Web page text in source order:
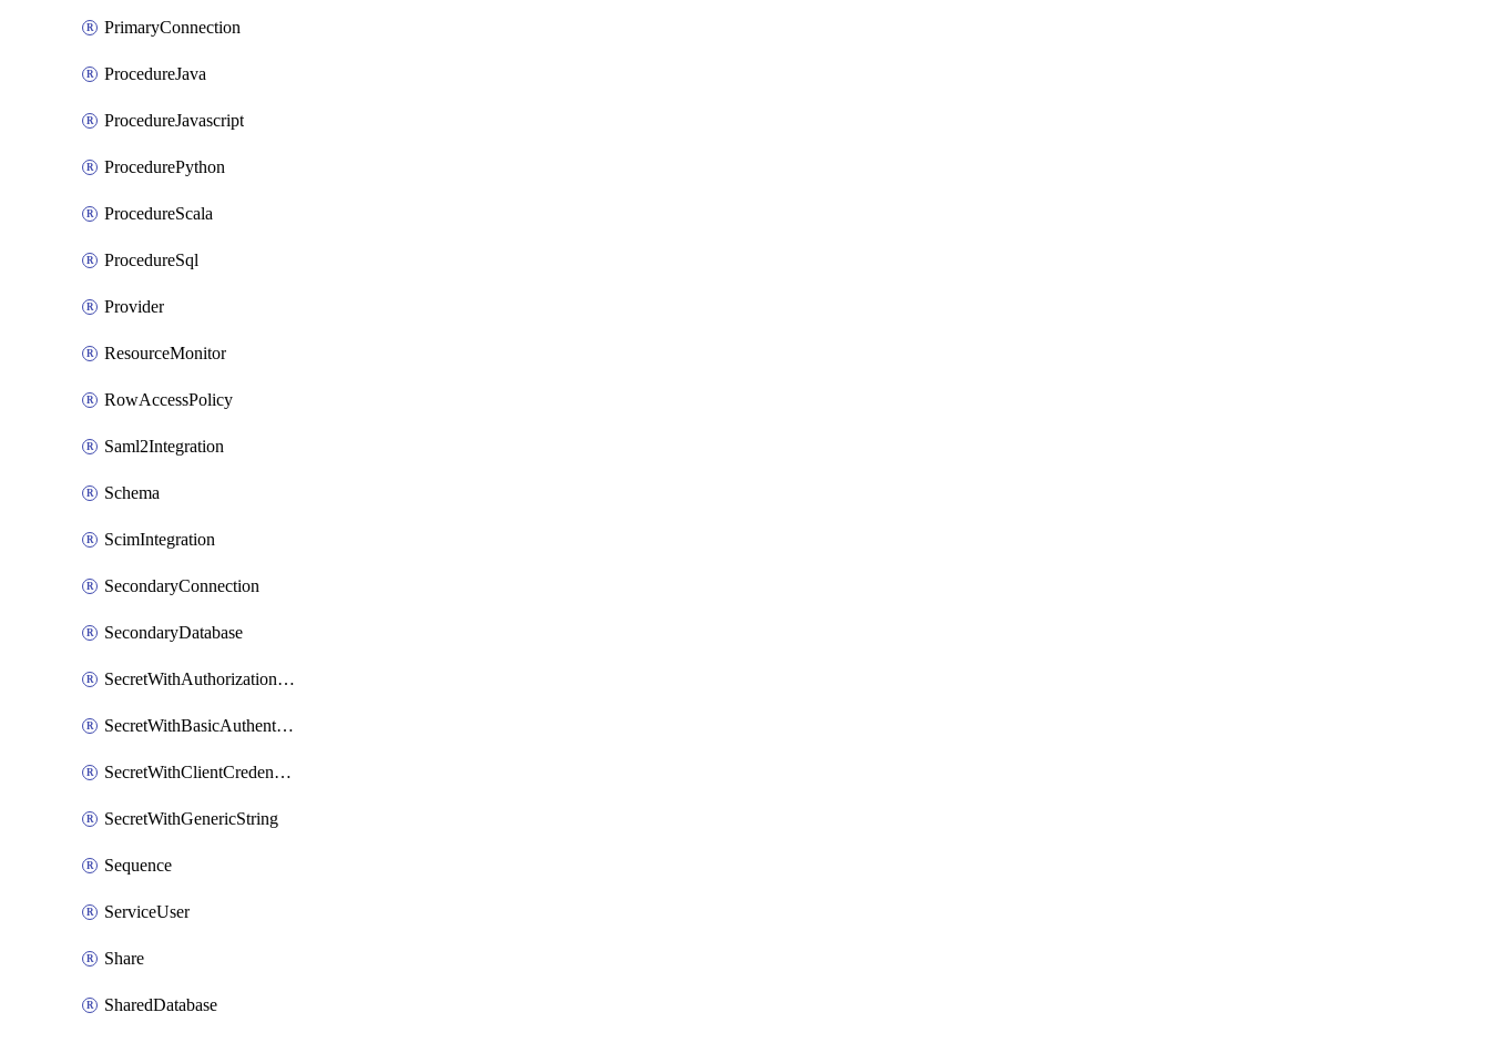
PrimaryConnection
ProcedureJava
ProcedureJavascript
ProcedurePython
ProcedureScala
ProcedureSql
Provider
ResourceMonitor
RowAccessPolicy
Saml2Integration
Schema
ScimIntegration
SecondaryConnection
SecondaryDatabase
SecretWithAuthorizationCodeGrant
SecretWithBasicAuthentication
SecretWithClientCredentials
SecretWithGenericString
Sequence
ServiceUser
Share
SharedDatabase